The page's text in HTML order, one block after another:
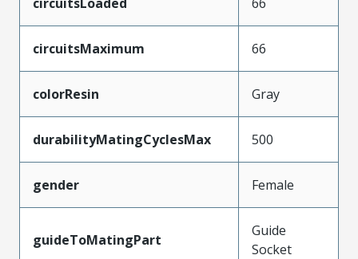
circuitsMaximum 66
colorResin Gray
durabilityMatingCyclesMax 500
gender Female
guideToMatingPart
Guide
Socket